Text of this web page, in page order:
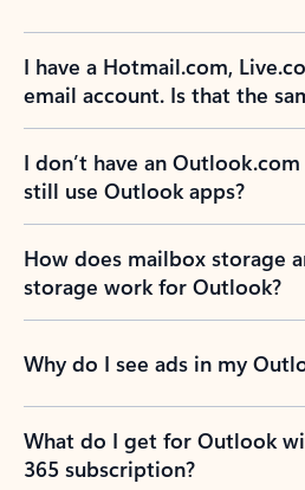
I have a Hotmail.com,
email account. Is that the
I don’t have an
still use Outlook apps?
How does mailbox storage
storage work for Outlook?
Why do I see ads in my
What do I get for Outlook
365 subscription?